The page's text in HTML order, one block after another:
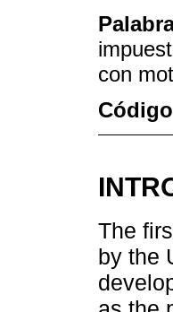
con
The
by the